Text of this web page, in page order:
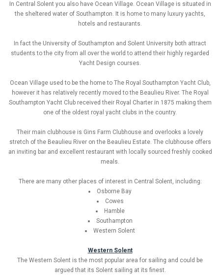
In Central Solent you also have Ocean Village. Ocean Village is situated in
the sheltered water of Southampton. It is home to many luxury yachts,
hotels and restaurants.
In fact the University of Southampton and Solent University both attract
students to the city from all over the world to attend their highly regarded
Yacht Design courses.
Ocean Village used to be the home to The Royal Southampton Yacht Club,
however it has relatively recently moved to the Beaulieu River. The Royal
Southampton Yacht Club received their Royal Charter in 1875 making them
one of the oldest royal yacht clubs in the country.
Their main clubhouse is Gins Farm Clubhouse and overlooks a lovely
stretch of the Beaulieu River on the Beaulieu Estate. The clubhouse offers
an inviting bar and excellent restaurant with locally sourced freshly cooked
meals.
There are many other places of interest in Central Solent, including:
Osborne Bay
Cowes
Hamble
Southampton
Western Solent
Western Solent
The Western Solent is the most popular area for sailing and could be
argued that its Solent sailing at its finest.